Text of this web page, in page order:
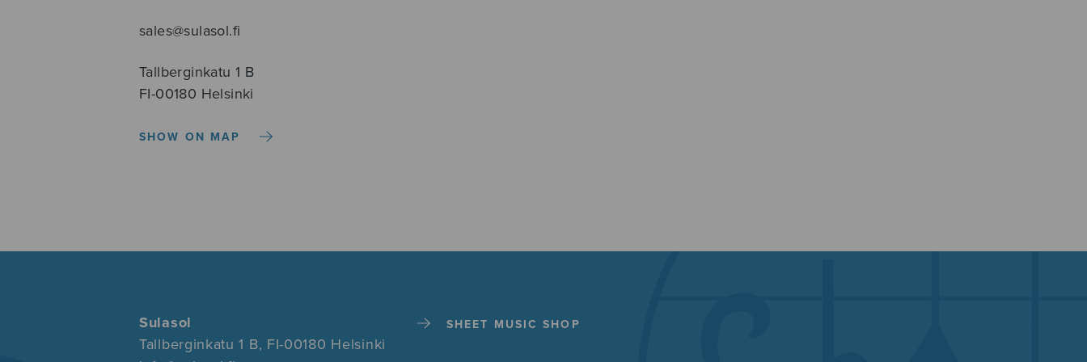
sales@sulasol.fi
Tallberginkatu 1 B
FI-00180 Helsinki
SHOW ON MAP
Sulasol
Tallberginkatu 1 B, FI-00180 Helsinki
SHEET MUSIC SHOP